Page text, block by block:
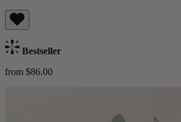
Bestseller
from $86.00